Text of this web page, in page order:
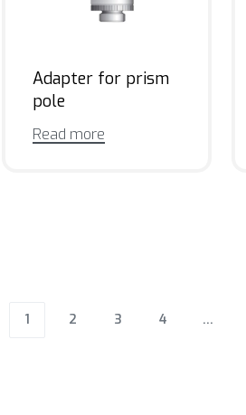
Adapter for prism
pole
Read more
1 2 3 4 …